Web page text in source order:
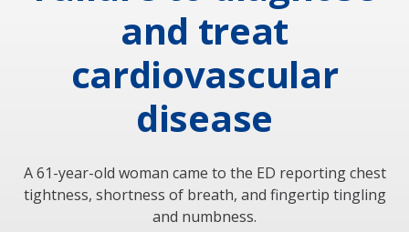
and treat
cardiovascular
disease
A 61-year-old woman came to the ED reporting chest
tightness, shortness of breath, and fingertip tingling
and numbness.